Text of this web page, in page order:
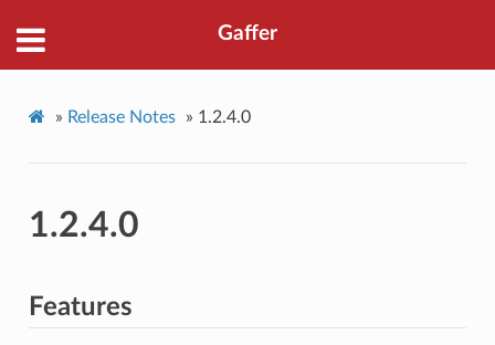
Gaffer
» Release Notes » 1.2.4.0
1.2.4.0
Features